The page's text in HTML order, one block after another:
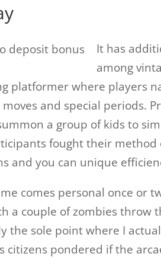
It has
among
platformer where players
and special periods.
a group of kids to
fought their
and you can unique
comes personal once or
a couple of zombies throw
the sole point where I
citizens pondered if the